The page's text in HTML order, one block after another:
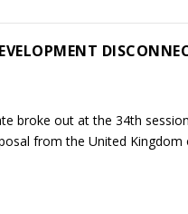
broke out at the 34th
from the United